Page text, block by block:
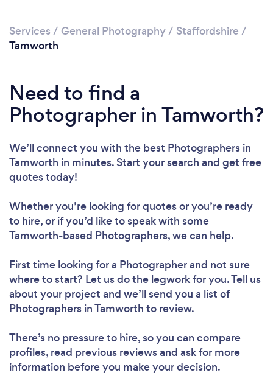
Services / General Photography/ Staffordshire /
Tamworth
Need to find a
Photographer in Tamworth?
We’ll connect you with the best Photographers in
Tamworth in minutes. Start your search and get free
quotes today!
Whether you’re looking for quotes or you’re ready
to hire, or if you’d like to speak with some
Tamworth-based Photographers, we can help.
First time looking for a Photographerand not sure
where to start? Let us do the legwork for you. Tell us
about your project and we’ll send you a list of
Photographers in Tamworth to review.
There’s no pressure to hire, so you can compare
profiles, read previous reviews and ask for more
information before you make your decision.